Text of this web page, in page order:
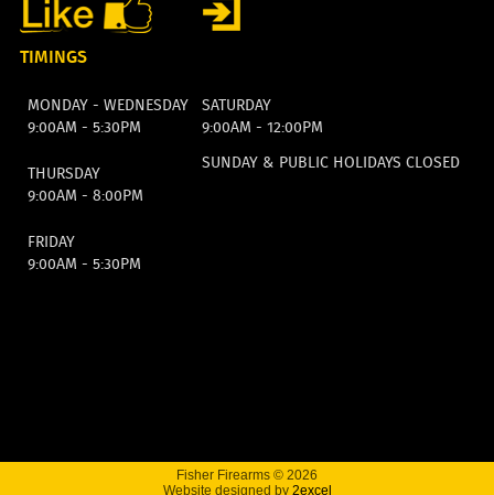
TIMINGS
MONDAY - WEDNESDAY
9:00AM - 5:30PM
SATURDAY
9:00AM - 12:00PM
THURSDAY
9:00AM - 8:00PM
SUNDAY & PUBLIC HOLIDAYS CLOSED
FRIDAY
9:00AM - 5:30PM
Fisher Firearms © 2026
Website designed by 2excel